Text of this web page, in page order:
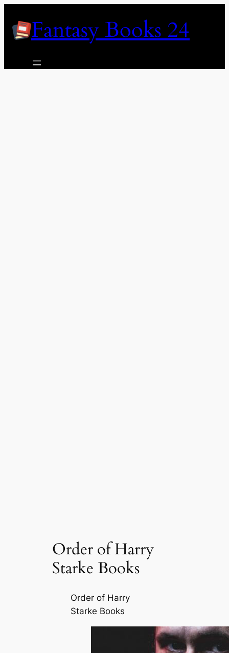
contentFantasy Books 24
Order of Harry
Starke Books
Order of Harry
Starke Books